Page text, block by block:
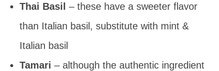
Thai Basil – these have a sweeter flavor
than Italian basil, substitute with mint &
Italian basil
Tamari – although the authentic ingredient